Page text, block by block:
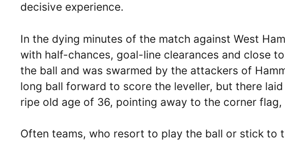
decisive experience.
In the dying minutes of the match against West
with half-chances, goal-line clearances and close
the ball and was swarmed by the attackers of
long ball forward to score the leveller, but there
ripe old age of 36, pointing away to the corner flag,
Often teams, who resort to play the ball or stick to